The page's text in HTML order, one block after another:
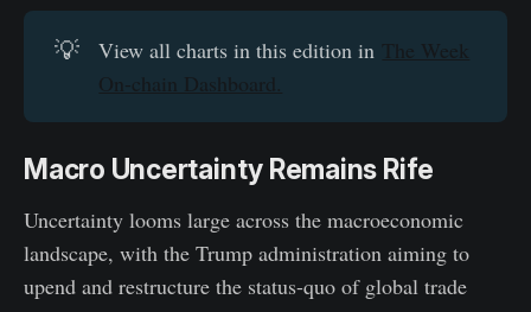
💡 View all charts in this edition in The Week
On-chain Dashboard.
Macro Uncertainty Remains Rife
Uncertainty looms large across the macroeconomic
landscape, with the Trump administration aiming to
upend and restructure the status-quo of global trade